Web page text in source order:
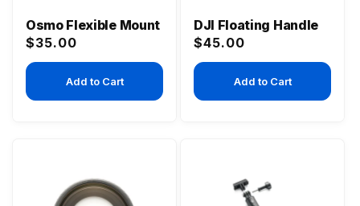
Osmo Flexible Mount
Regular
price
$35.00
Add to Cart
DJI Floating Handle
Regular
price
$45.00
Add to Cart